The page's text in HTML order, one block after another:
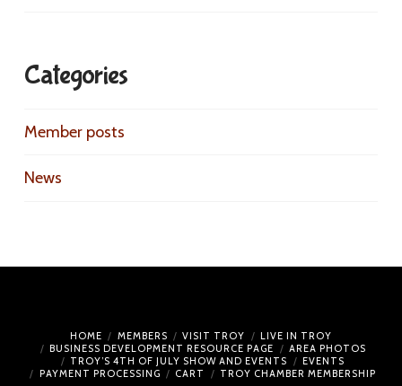
Categories
Member posts
News
HOME MEMBERS VISIT TROY
LIVE IN TROY
BUSINESS DEVELOPMENT RESOURCE PAGE
AREA PHOTOS
TROY’S 4TH OF JULY SHOW AND EVENTS
EVENTS
PAYMENT PROCESSING
CART TROY CHAMBER MEMBERSHIP